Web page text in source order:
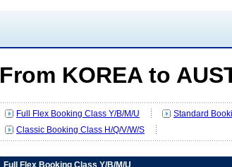
From KOREA to
Full Flex Booking Class Y/B/M/U
Standard
Classic Booking Class H/Q/V/W/S
Full Flex Booking Class Y/B/M/U